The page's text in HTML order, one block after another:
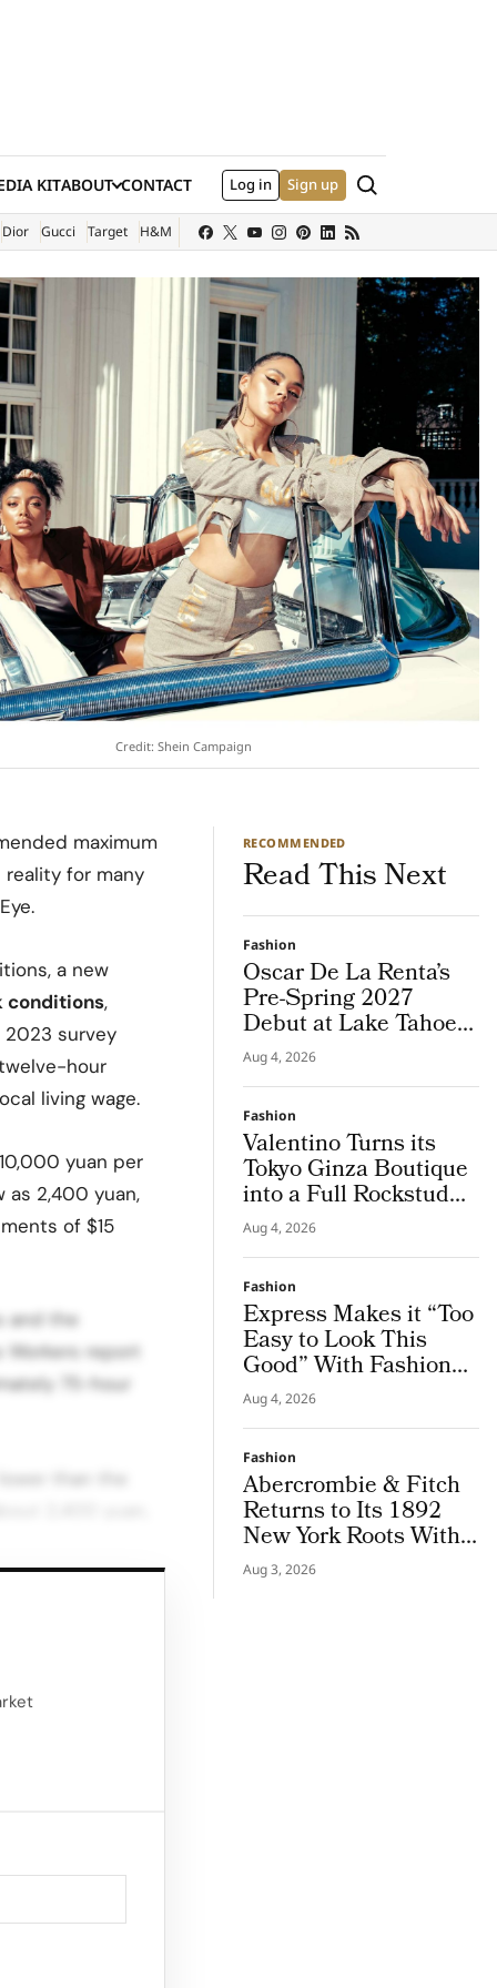
KIT
SITE)
ABOUT CONTACT Log in Sign up Search
Dior Gucci Target H&M
Credit: Shein Campaign
maximum
for many
a new
conditions,
survey
hour
living wage.
yuan per
as 2,400 yuan,
of $15
and the
report
75-hour
than the
RECOMMENDED
Read This Next
Fashion
Oscar De La Renta’s
Pre-Spring 2027
Debut at Lake Tahoe
for Benefit Show
Aug 4, 2026
Fashion
Valentino Turns its
Tokyo Ginza Boutique
into a Full Rockstud
Salon, Giving the City
a Sharper Couture
Attitude
Aug 4, 2026
Fashion
Express Makes it “Too
Easy to Look This
Good” With Fashion
Film Starring Tinashe
Aug 4, 2026
Fashion
Abercrombie & Fitch
Returns to Its 1892
New York Roots With
Iconic Denim
Aug 3, 2026